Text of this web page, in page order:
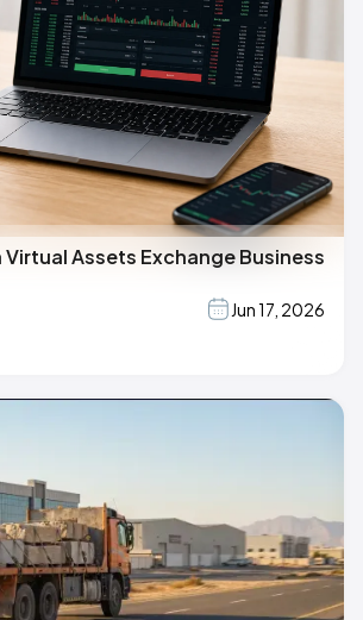
Assets Exchange Business
Jun 17, 2026